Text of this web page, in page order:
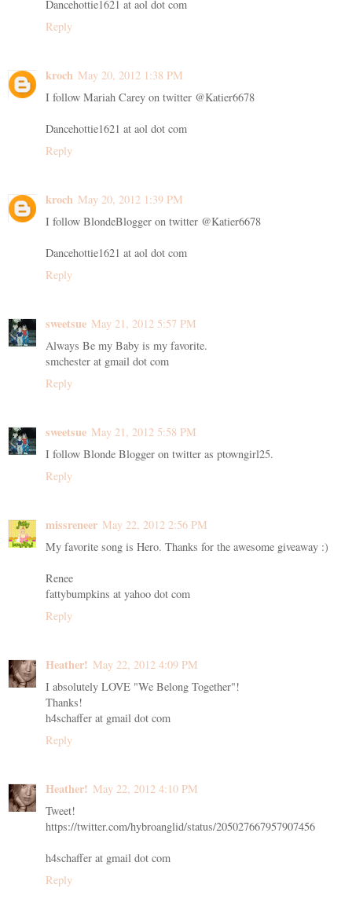
Dancehottie1621 at aol dot com
Reply
kroch May 20, 2012 1:38 PM
I follow Mariah Carey on twitter @Katier6678
Dancehottie1621 at aol dot com
Reply
kroch May 20, 2012 1:39 PM
I follow BlondeBlogger on twitter @Katier6678
Dancehottie1621 at aol dot com
Reply
sweetsue May 21, 2012 5:57 PM
Always Be my Baby is my favorite.
smchester at gmail dot com
Reply
sweetsue May 21, 2012 5:58 PM
I follow Blonde Blogger on twitter as ptowngirl25.
Reply
missreneer May 22, 2012 2:56 PM
My favorite song is Hero. Thanks for the awesome giveaway :)
Renee
fattybumpkins at yahoo dot com
Reply
Heather! May 22, 2012 4:09 PM
I absolutely LOVE "We Belong Together"!
Thanks!
h4schaffer at gmail dot com
Reply
Heather! May 22, 2012 4:10 PM
Tweet!
https://twitter.com/hybroanglid/status/205027667957907456
h4schaffer at gmail dot com
Reply